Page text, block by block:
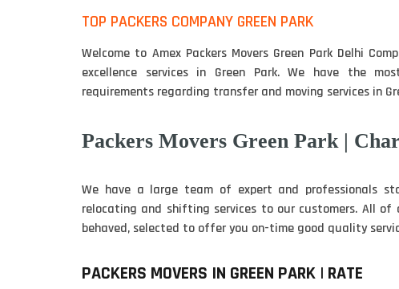
TOP PACKERS COMPANY GREEN PARK
Welcome to Amex Packers Movers Green Park Delhi
excellence services in Green Park. We have the
requirements regarding transfer and moving services in
Packers Movers Green Park |
We have a large team of expert and professionals
relocating and shifting services to our customers. All of
behaved, selected to offer you on-time good quality
PACKERS MOVERS IN GREEN PARK | RATE